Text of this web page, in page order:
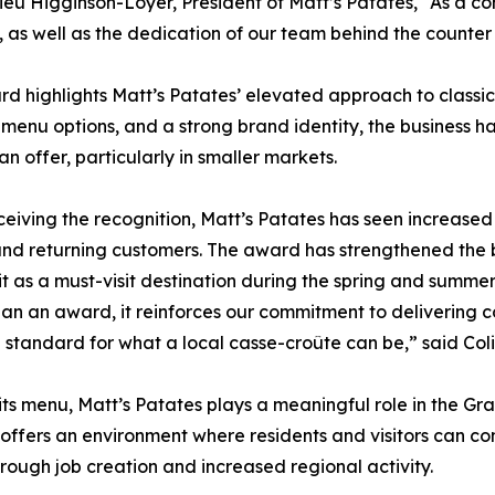
well as the dedication of our team behind the counter
highlights Matt’s Patates’ elevated approach to
options, and a strong brand identity, the business
offer, particularly in smaller markets.
the recognition, Matt’s Patates has seen
returning customers. The award has strengthened
as a must-visit destination during the spring and
an award, it reinforces our commitment to delivering
standard for what a local casse-croûte can be,” said
menu, Matt’s Patates plays a meaningful role in the
an environment where residents and visitors can
job creation and increased regional activity.